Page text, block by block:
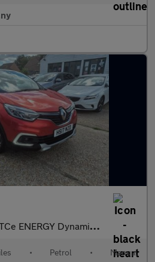
Dynamique S Nav SUV 5dr Petrol Manual Euro 6 (s/s
• Petrol • Manual